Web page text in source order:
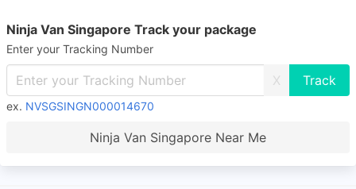
Ninja Van Singapore Track your package
Enter your Tracking Number
X
ex. NVSGSINGN000014670
Ninja Van Singapore Near Me